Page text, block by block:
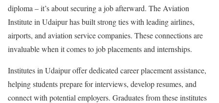
diploma – it’s about securing a job afterward. The Aviation
Institute in Udaipur has built strong ties with leading airlines,
airports, and aviation service companies. These connections are
invaluable when it comes to job placements and internships.
Institutes in Udaipur offer dedicated career placement assistance,
helping students prepare for interviews, develop resumes, and
connect with potential employers. Graduates from these institutes